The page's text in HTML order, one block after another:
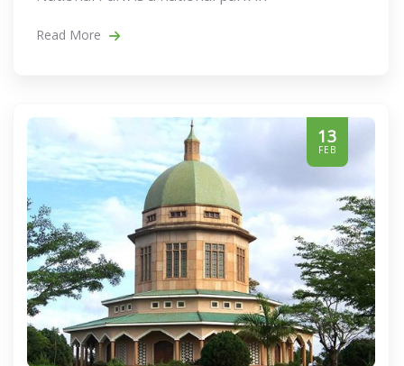
Read More
13
FEB